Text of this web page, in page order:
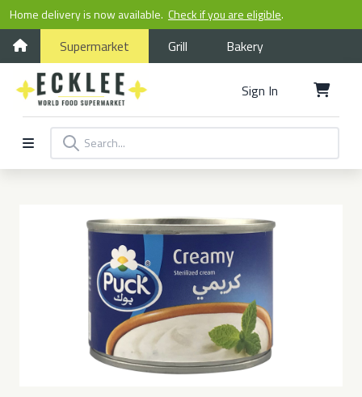
Home delivery is now available. Check if you are eligible.
Supermarket Grill Bakery
Sign In